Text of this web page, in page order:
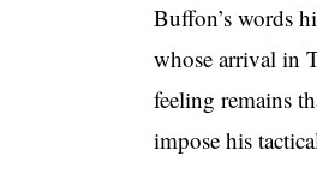
Buffon’s words
whose arrival in
feeling remains
impose his